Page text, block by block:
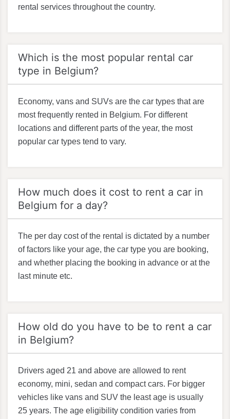
rental services throughout the country.
Which is the most popular rental car
type in Belgium?
Economy, vans and SUVs are the car types that are
most frequently rented in Belgium. For different
locations and different parts of the year, the most
popular car types tend to vary.
How much does it cost to rent a car in
Belgium for a day?
The per day cost of the rental is dictated by a number
of factors like your age, the car type you are booking,
and whether placing the booking in advance or at the
last minute etc.
How old do you have to be to rent a car
in Belgium?
Drivers aged 21 and above are allowed to rent
economy, mini, sedan and compact cars. For bigger
vehicles like vans and SUV the least age is usually
25 years. The age eligibility condition varies from